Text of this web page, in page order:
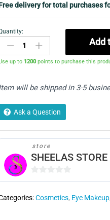
delivery for total purchases
Eyecolor
Loose
of
04-
06
quantity
Add
up to 1200 points to purchase this
will be shipped in 3-5
Ask a Question
store
SHEELAS STORE
0
u
Cosmetics, Eye Makeup